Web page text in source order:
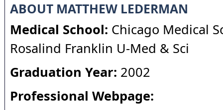
ABOUT MATTHEW LEDERMAN
Medical School: Chicago Medical
Rosalind Franklin U-Med & Sci
Graduation Year: 2002
Professional Webpage: